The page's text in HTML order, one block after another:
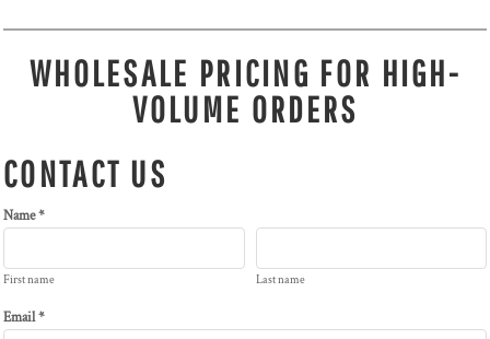
WHOLESALE PRICING FOR HIGH-
VOLUME ORDERS
CONTACT US
Name *
First name Last name
Email *